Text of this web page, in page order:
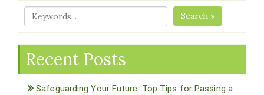
Search »
Recent Posts
Safeguarding Your Future: Top Tips for Passing a